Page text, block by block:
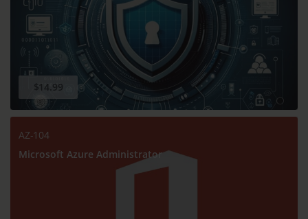
$14.99
AZ-104
Microsoft Azure Administrator